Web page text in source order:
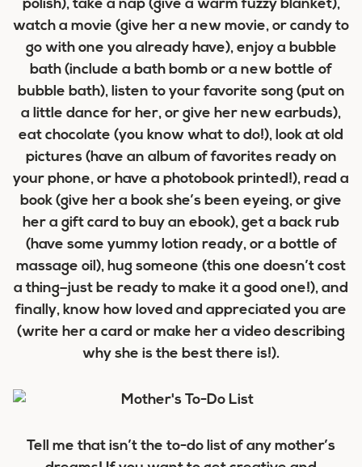
polish), take a nap (give a warm fuzzy blanket),
watch a movie (give her a new movie, or candy to
go with one you already have), enjoy a bubble
bath (include a bath bomb or a new bottle of
bubble bath), listen to your favorite song (put on
a little dance for her, or give her new earbuds),
eat chocolate (you know what to do!), look at old
pictures (have an album of favorites ready on
your phone, or have a photobook printed!), read a
book (give her a book she’s been eyeing, or give
her a gift card to buy an ebook), get a back rub
(have some yummy lotion ready, or a bottle of
massage oil), hug someone (this one doesn’t cost
a thing–just be ready to make it a good one!), and
finally, know how loved and appreciated you are
(write her a card or make her a video describing
why she is the best there is!).
Tell me that isn’t the to-do list of any mother’s